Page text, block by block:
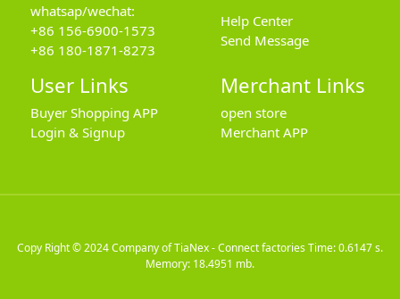
whatsap/wechat:
+86 156-6900-1573
+86 180-1871-8273
Help Center
Send Message
User Links
Buyer Shopping APP
Login & Signup
Merchant Links
open store
Merchant APP
Copy Right © 2024Company of TiaNex - Connect factoriesTime: 0.6147 s.
Memory: 18.4951 mb.